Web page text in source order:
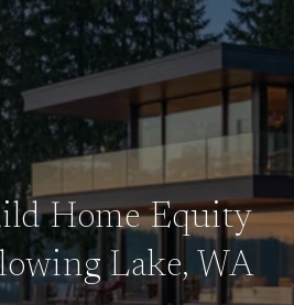
Home Equity
Lake, WA